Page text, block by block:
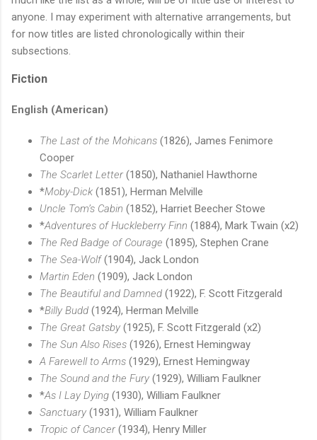
anyone. I may experiment with alternative arrangements, but
for now titles are listed chronologically within their
subsections.
Fiction
English (American)
The Last of the Mohicans (1826), James Fenimore
Cooper
The Scarlet Letter(1850), Nathaniel Hawthorne
*Moby-Dick (1851), Herman Melville
Uncle Tom’s Cabin (1852), Harriet Beecher Stowe
*Adventures of Huckleberry Finn (1884), Mark Twain (x2)
The Red Badge of Courage (1895), Stephen Crane
The Sea-Wolf(1904), Jack London
Martin Eden (1909), Jack London
The Beautiful and Damned (1922), F. Scott Fitzgerald
*Billy Budd (1924), Herman Melville
The Great Gatsby (1925), F. Scott Fitzgerald (x2)
The Sun Also Rises (1926), Ernest Hemingway
A Farewell to Arms (1929), Ernest Hemingway
The Sound and the Fury (1929), William Faulkner
*As I Lay Dying (1930), William Faulkner
Sanctuary (1931), William Faulkner
Tropic of Cancer(1934), Henry Miller